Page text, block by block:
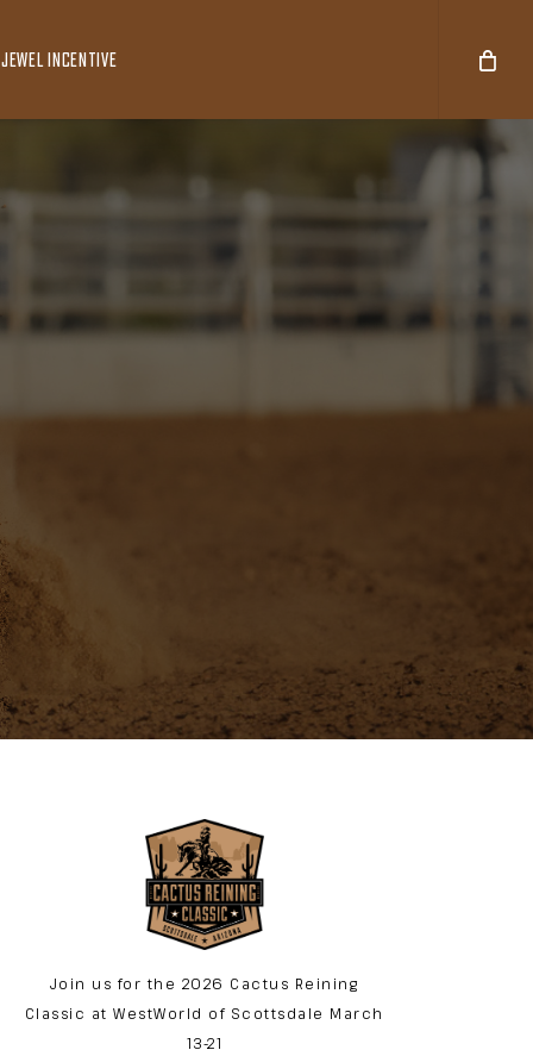
INCENTIVE
Join us for the 2026 Cactus Reining
Classic at WestWorld of Scottsdale March
13-21